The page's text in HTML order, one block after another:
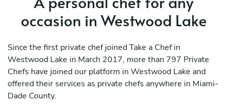
occasion in Westwood Lake
Since the first private chef joined Take a Chef in
Westwood Lake in March 2017, more than 797 Private
Chefs have joined our platform in Westwood Lake and
offered their services as private chefs anywhere in Miami-
Dade County.